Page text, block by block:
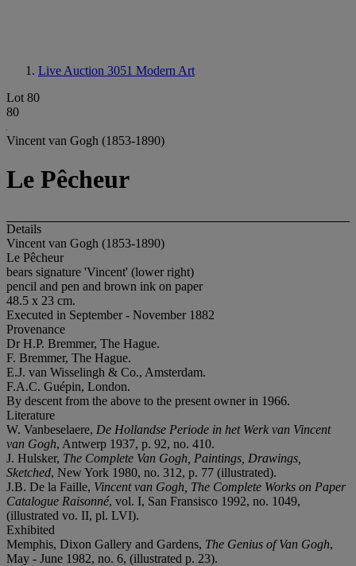
Live Auction 3051 Modern Art
Lot 80
80
Vincent van Gogh (1853-1890)
Le Pêcheur
Details
Vincent van Gogh (1853-1890)
Le Pêcheur
bears signature 'Vincent' (lower right)
pencil and pen and brown ink on paper
48.5 x 23 cm.
Executed in September - November 1882
Provenance
Dr H.P. Bremmer, The Hague.
F. Bremmer, The Hague.
E.J. van Wisselingh & Co., Amsterdam.
F.A.C. Guépin, London.
By descent from the above to the present owner in 1966.
Literature
W. Vanbeselaere, De Hollandse Periode in het Werk van Vincent
van Gogh, Antwerp 1937, p. 92, no. 410.
J. Hulsker, The Complete Van Gogh, Paintings, Drawings,
Sketched, New York 1980, no. 312, p. 77 (illustrated).
J.B. De la Faille, Vincent van Gogh, The Complete Works on Paper
Catalogue Raisonné, vol. I, San Fransisco 1992, no. 1049,
(illustrated vo. II, pl. LVI).
Exhibited
Memphis, Dixon Gallery and Gardens, The Genius of Van Gogh,
May - June 1982, no. 6, (illustrated p. 23).